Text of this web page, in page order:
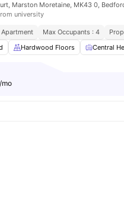
Marston Moretaine, MK43 0,
university
Max Occupants : 4
Hardwood Floors Central
/mo